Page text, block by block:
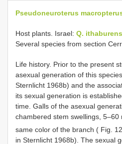
Pseudoneuroterus
Host plants. Israel: Q.
Several species from section
Life history. Prior to the present
asexual generation of this
Sternlicht 1968b) and the
its sexual generation is
time. Galls of the asexual
chambered stem swellings, 5–60
same color of the branch ( Fig. 12
in Sternlicht 1968b). The sexual